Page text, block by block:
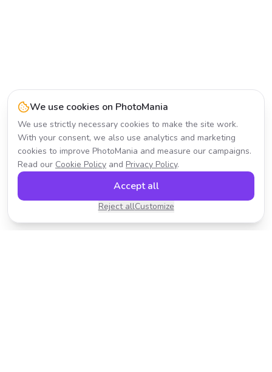
We use cookies on PhotoMania
We use strictly necessary cookies to make the site work.
With your consent, we also use analytics and marketing
cookies to improve PhotoMania and measure our campaigns.
Read our Cookie Policy and Privacy Policy.
Reject allCustomize
Accept all